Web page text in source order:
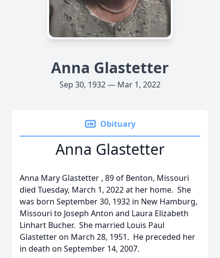
Anna Glastetter
Sep 30, 1932 — Mar 1, 2022
Obituary
Anna Glastetter
Anna Mary Glastetter , 89 of Benton, Missouri
died Tuesday, March 1, 2022 at her home. She
was born September 30, 1932 in New Hamburg,
Missouri to Joseph Anton and Laura Elizabeth
Linhart Bucher. She married Louis Paul
Glastetter on March 28, 1951. He preceded her
in death on September 14, 2007.